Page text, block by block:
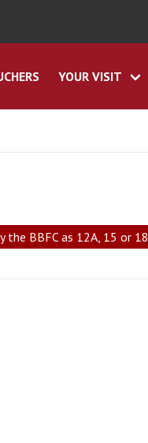
YOUR VISIT
BBFC as 12A, 15 or 18